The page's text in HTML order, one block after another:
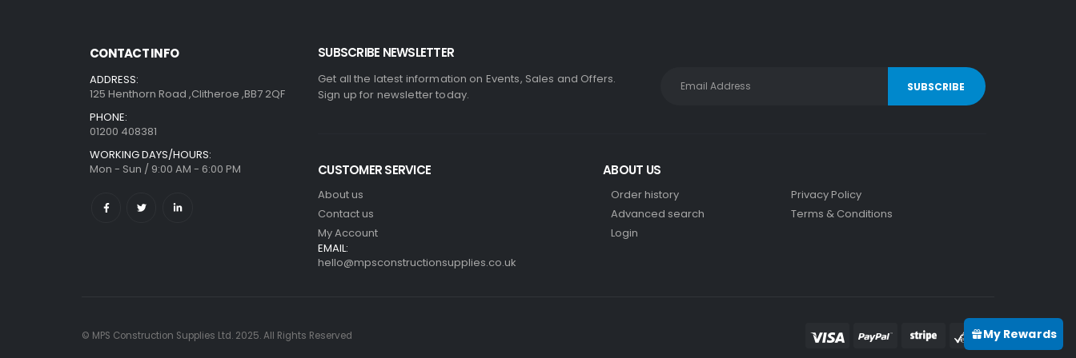
CONTACT INFO
ADDRESS:
125 Henthorn Road ,Clitheroe ,BB7 2QF
PHONE:
01200 408381
WORKING DAYS/HOURS:
Mon - Sun / 9:00 AM - 6:00 PM
SUBSCRIBE NEWSLETTER
Get all the latest information on Events, Sales and Offers.
Sign up for newsletter today.
CUSTOMER SERVICE
About us
Contact us
My Account
EMAIL:
hello@mpsconstructionsupplies.co.uk
ABOUT US
Order history
Advanced search
Login
Privacy Policy
Terms & Conditions
© MPS Construction Supplies Ltd. 2025. All Rights Reserved My Rewards